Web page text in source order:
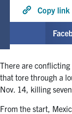
Search
for:
Copy link
There are
that tore through a
Nov. 14, killing
From the start,